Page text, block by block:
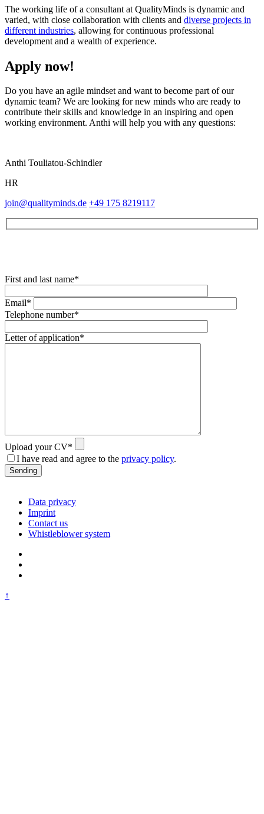
The working life of a consultant at QualityMinds is dynamic and
varied, with close collaboration with clients and diverse projects in
different industries, allowing for continuous professional
development and a wealth of experience.
Apply now!
Do you have an agile mindset and want to become part of our
dynamic team? We are looking for new minds who are ready to
contribute their skills and knowledge in an inspiring and open
working environment. Anthi will help you with any questions:
Anthi Touliatou-Schindler
HR
join@qualityminds.de +49 175 8219117
First and last name*
Email*
Telephone number*
Letter of application*
Upload your CV*
I have read and agree to the privacy policy.
Sending
Data privacy
Imprint
Contact us
Whistleblower system
↑